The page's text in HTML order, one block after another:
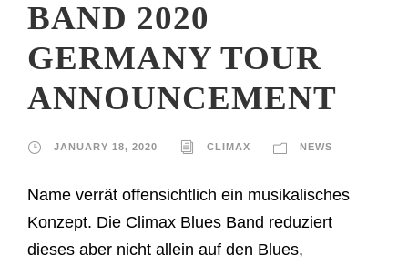
BAND 2020
GERMANY TOUR
ANNOUNCEMENT
JANUARY 18, 2020 CLIMAX NEWS
Name verrät offensichtlich ein musikalisches
Konzept. Die Climax Blues Band reduziert
dieses aber nicht allein auf den Blues,